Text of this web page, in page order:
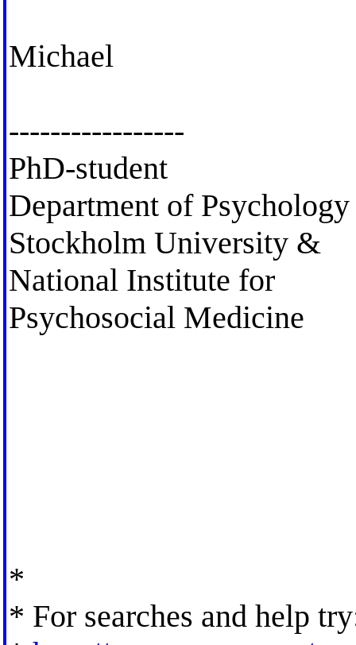
Michael
-----------------
PhD-student
Department of Psychology
Stockholm University &
National Institute for
Psychosocial Medicine
*
* For searches and help